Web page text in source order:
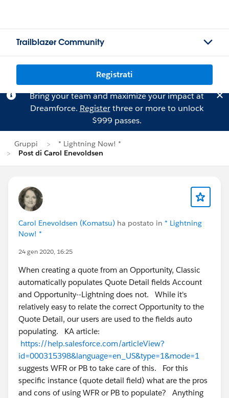
Trailblazer Community
Registrati
Bring your team and maximize your impact at
Dreamforce. Registerthree or more to unlock
$999 passes.
Gruppi
* Lightning Now! *
Post di Carol Enevoldsen
Carol Enevoldsen (Komatsu) ha postato in * Lightning
Now! *
24 gen 2020, 16:25
When creating a quote from an Opportunity, Classic
automatically populates Quote Detail fields Account
and Opportunity--Lightning does not. While it's
relatively easy to relate the correct Opportunity to the
Quote Detail, our users are used to the fields auto
populating. KA article:
https://help.salesforce.com/articleView?
id=000315398&language=en_US&type=1&mode=1
suggests WFR or PB to take care of this. For this
specific instance (quote detail field) what are the pros
and cons of using WFR or PB to populate? Anything